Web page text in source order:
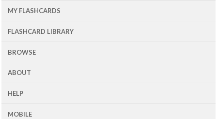
MY FLASHCARDS
FLASHCARD LIBRARY
BROWSE
ABOUT
HELP
MOBILE